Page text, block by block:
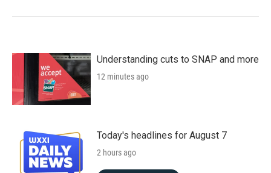
Understanding cuts to SNAP and more
12 minutes ago
Today's headlines for August 7
2 hours ago